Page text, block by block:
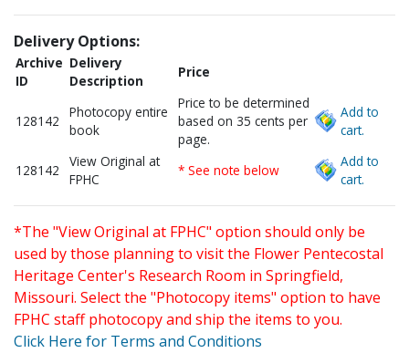
Delivery Options:
Archive
ID
Delivery
Description
Price
128142
Photocopy entire
book
Price to be determined
based on 35 cents per
page.
Add to
cart.
128142
View Original at
FPHC
* See note below
Add to
cart.
*The "View Original at FPHC" option should only be
used by those planning to visit the Flower Pentecostal
Heritage Center's Research Room in Springfield,
Missouri. Select the "Photocopy items" option to have
FPHC staff photocopy and ship the items to you.
Click Here for Terms and Conditions